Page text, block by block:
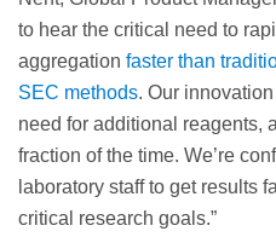
to hear the critical need to
aggregation faster than
SEC methods. Our
need for additional reagents,
fraction of the time. We’re
laboratory staff to get results
critical research goals.”